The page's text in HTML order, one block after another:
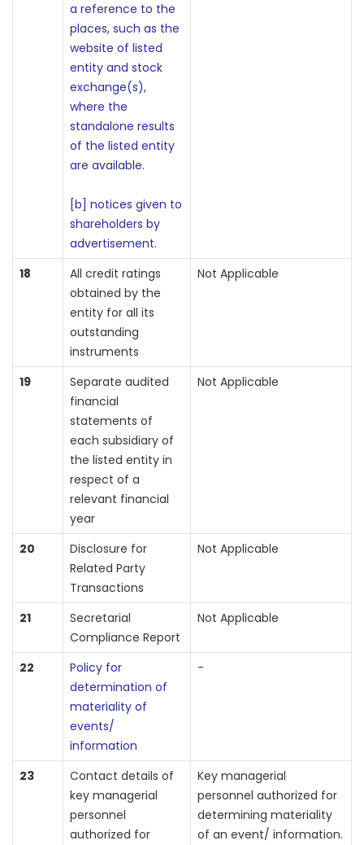
a reference to the
places, such as the
website of listed
entity and stock
exchange(s),
where the
standalone results
of the listed entity
are available.
[b] notices given to
shareholders by
advertisement.
18
All credit ratings
obtained by the
entity for all its
outstanding
instruments
Not Applicable
19
Separate audited
financial
statements of
each subsidiary of
the listed entity in
respect of a
relevant financial
year
Not Applicable
20
Disclosure for
Related Party
Transactions
Not Applicable
21
Secretarial
Compliance Report
Not Applicable
22
Policy for
determination of
materiality of
events/
information
-
23
Contact details of
key managerial
personnel
authorized for
Key managerial
personnel authorized for
determining materiality
of an event/ information.